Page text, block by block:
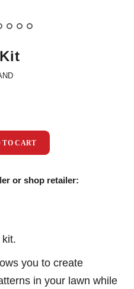
TO CART
or shop retailer:
you to create
in your lawn while